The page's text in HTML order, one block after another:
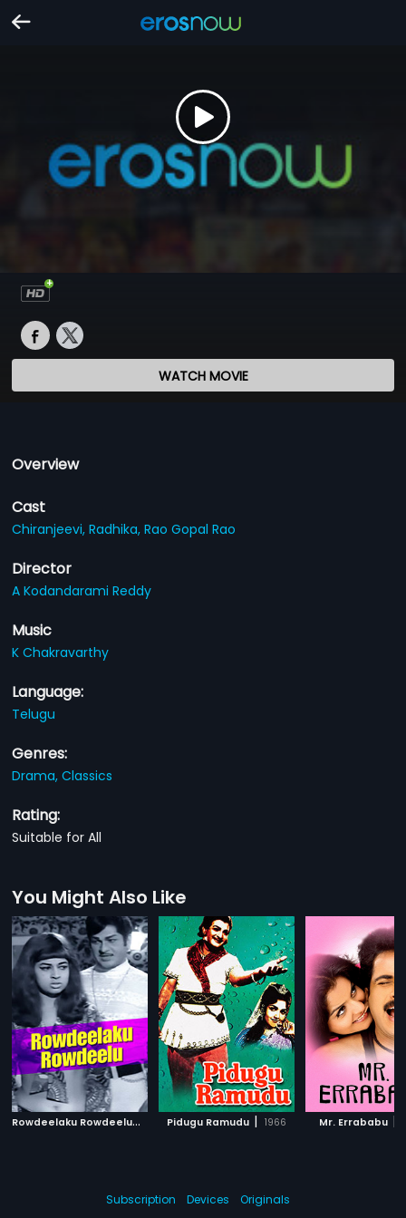
WATCH MOVIE
Overview
Cast
Chiranjeevi,Radhika,Rao Gopal Rao
Director
A Kodandarami Reddy
Music
K Chakravarthy
Language:
Telugu
Genres:
Drama,Classics
Rating:
Suitable for All
You Might Also Like
R
owdeelaku Rowdeelu| Pidugu Ramudu | 1966 Mr. Errababu |
Subscription Devices
Originals